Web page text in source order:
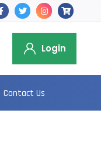
Login
Contact Us